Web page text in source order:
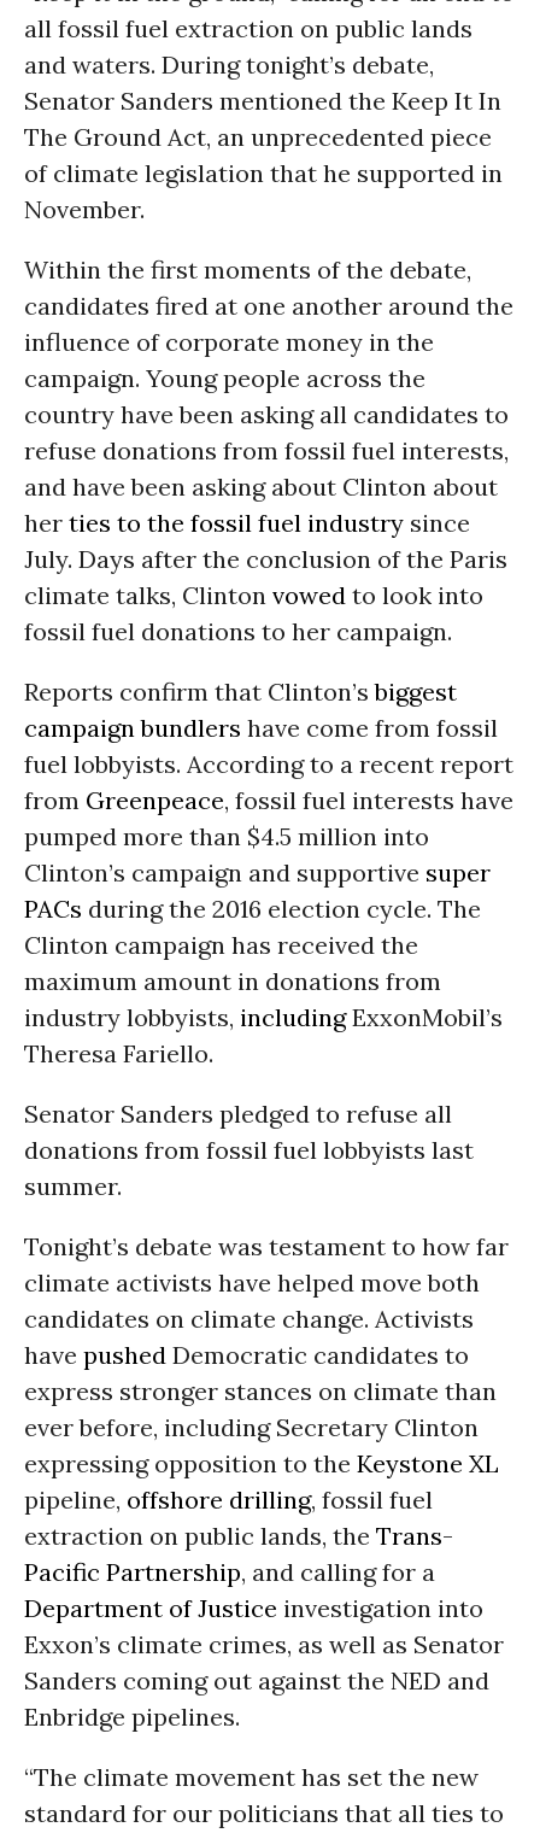
all fossil fuel extraction on public lands
and waters. During tonight’s debate,
Senator Sanders mentioned the Keep It In
The Ground Act, an unprecedented piece
of climate legislation that he supported in
November.
Within the first moments of the debate,
candidates fired at one another around the
influence of corporate money in the
campaign. Young people across the
country have been asking all candidates to
refuse donations from fossil fuel interests,
and have been asking about Clinton about
her ties to the fossil fuel industry since
July. Days after the conclusion of the Paris
climate talks, Clinton vowed to look into
fossil fuel donations to her campaign.
Reports confirm that Clinton’sbiggest
campaign bundlers have come from fossil
fuel lobbyists. According to a recent report
from Greenpeace, fossil fuel interests have
pumped more than $4.5 million into
Clinton’s campaign and supportive super
PACs during the 2016 election cycle. The
Clinton campaign has received the
maximum amount in donations from
industry lobbyists, includingExxonMobil’s
Theresa Fariello.
Senator Sanders pledged to refuse all
donations from fossil fuel lobbyists last
summer.
Tonight’s debate was testament to how far
climate activists have helped move both
candidates on climate change. Activists
have pushed Democratic candidates to
express stronger stances on climate than
ever before, including Secretary Clinton
expressing opposition to the Keystone XL
pipeline, offshore drilling, fossil fuel
extraction on public lands, the Trans-
Pacific Partnership, and calling for a
Department of Justice investigation into
Exxon’s climate crimes, as well as Senator
Sanders coming out against the NED and
Enbridge pipelines.
“The climate movement has set the new
standard for our politicians that all ties to